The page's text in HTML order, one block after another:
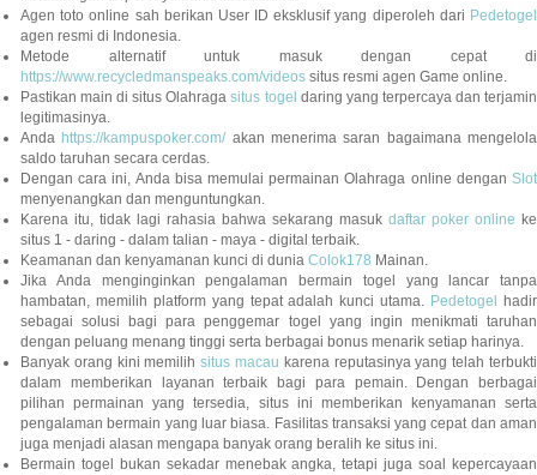
Agen toto online sah berikan User ID eksklusif yang diperoleh dari Pedetogel
agen resmi di Indonesia.
Metode alternatif untuk masuk dengan cepat di
https://www.recycledmanspeaks.com/videos situs resmi agen Game online.
Pastikan main di situs Olahragasitus togel daring yang terpercaya dan terjamin
legitimasinya.
Anda https://kampuspoker.com/akan menerima saran bagaimana mengelola
saldo taruhan secara cerdas.
Dengan cara ini, Anda bisa memulai permainan Olahraga online dengan Slot
menyenangkan dan menguntungkan.
Karena itu, tidak lagi rahasia bahwa sekarang masuk daftar poker online ke
situs 1 - daring - dalam talian - maya - digital terbaik.
Keamanan dan kenyamanan kunci di dunia Colok178 Mainan.
Jika Anda menginginkan pengalaman bermain togel yang lancar tanpa
hambatan, memilih platform yang tepat adalah kunci utama. Pedetogel
hadir
sebagai solusi bagi para penggemar togel yang ingin menikmati taruhan
dengan peluang menang tinggi serta berbagai bonus menarik setiap harinya.
Banyak orang kini memilihsitus macau karena reputasinya yang telah terbukti
dalam memberikan layanan terbaik bagi para pemain. Dengan berbagai
pilihan permainan yang tersedia, situs ini memberikan kenyamanan serta
pengalaman bermain yang luar biasa. Fasilitas transaksi yang cepat dan aman
juga menjadi alasan mengapa banyak orang beralih ke situs ini.
Bermain togel bukan sekadar menebak angka, tetapi juga soal kepercayaan